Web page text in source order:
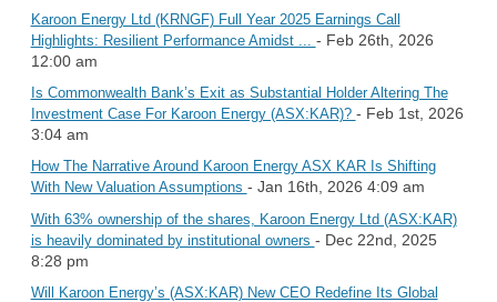
Karoon Energy Ltd (KRNGF) Full Year 2025 Earnings Call
Highlights: Resilient Performance Amidst ... - Feb 26th, 2026
12:00 am
Is Commonwealth Bank’s Exit as Substantial Holder Altering The
Investment Case For Karoon Energy (ASX:KAR)? - Feb 1st, 2026
3:04 am
How The Narrative Around Karoon Energy ASX KAR Is Shifting
With New Valuation Assumptions - Jan 16th, 2026 4:09 am
With 63% ownership of the shares, Karoon Energy Ltd (ASX:KAR)
is heavily dominated by institutional owners - Dec 22nd, 2025
8:28 pm
Will Karoon Energy’s (ASX:KAR) New CEO Redefine Its Global